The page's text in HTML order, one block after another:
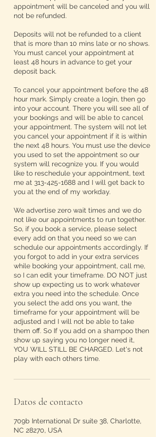
appointment will be canceled and you will
not be refunded.
Deposits will not be refunded to a client
that is more than 10 mins late or no shows.
You must cancel your appointment at
least 48 hours in advance to get your
deposit back.
To cancel your appointment before the 48
hour mark. Simply create a login, then go
into your account. There you will see all of
your bookings and will be able to cancel
your appointment. The system will not let
you cancel your appointment if it is within
the next 48 hours. You must use the device
you used to set the appointment so our
system will recognize you. If you would
like to reschedule your appointment, text
me at 313-425-1688 and I will get back to
you at the end of my workday.
We advertise zero wait times and we do
not like our appointments to run together.
So, if you book a service, please select
every add on that you need so we can
schedule our appointments accordingly. If
you forgot to add in your extra services
while booking your appointment, call me,
so I can edit your timeframe. DO NOT just
show up expecting us to work whatever
extra you need into the schedule. Once
you select the add ons you want, the
timeframe for your appointment will be
adjusted and I will not be able to take
them off. So If you add on a shampoo then
show up saying you no longer need it,
YOU WILL STILL BE CHARGED. Let's not
play with each others time.
Datos de contacto
709b International Dr suite 38, Charlotte,
NC 28270, USA